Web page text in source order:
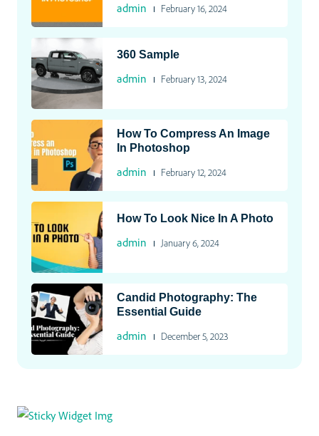
admin February 16, 2024
360 Sample
admin February 13, 2024
How To Compress An Image
In Photoshop
admin February 12, 2024
How To Look Nice In A Photo
admin January 6, 2024
Candid Photography: The
Essential Guide
admin December 5, 2023